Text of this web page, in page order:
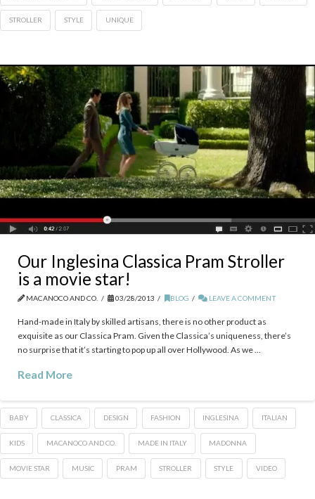
STROLLER STYLE UNIQUE
Our Inglesina Classica Pram Stroller
is a movie star!
MACANOCO AND CO. 03/28/2013 BLOG LEAVE A COMMENT
Hand-made in Italy by skilled artisans, there is no other product as
exquisite as our Classica Pram. Given the Classica’s uniqueness, there’s
no surprise that it’s starting to pop up all over Hollywood. As we …
Read More
BABY CLASSICA DESIGN FASHION INGLESINA ITALIAN
KIDS MACANOCO AND CO. MADE IN ITALY MADONNA
MOVIE STAR MUSIC PRAM STROLLER STYLE VIDEO